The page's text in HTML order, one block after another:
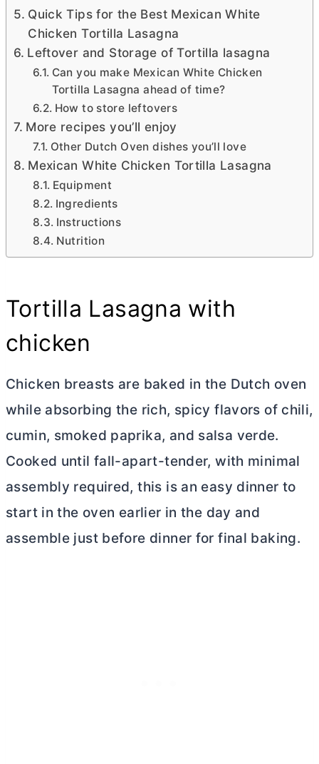
Quick Tips for the Best Mexican White
Chicken Tortilla Lasagna
Leftover and Storage of Tortilla lasagna
Can you make Mexican White Chicken
Tortilla Lasagna ahead of time?
How to store leftovers
More recipes you’ll enjoy
Other Dutch Oven dishes you’ll love
Mexican White Chicken Tortilla Lasagna
Equipment
Ingredients
Instructions
Nutrition
Tortilla Lasagna with
chicken
Chicken breasts are baked in the Dutch oven
while absorbing the rich, spicy flavors of chili,
cumin, smoked paprika, and salsa verde.
Cooked until fall-apart-tender, with minimal
assembly required, this is an easy dinner to
start in the oven earlier in the day and
assemble just before dinner for final baking.